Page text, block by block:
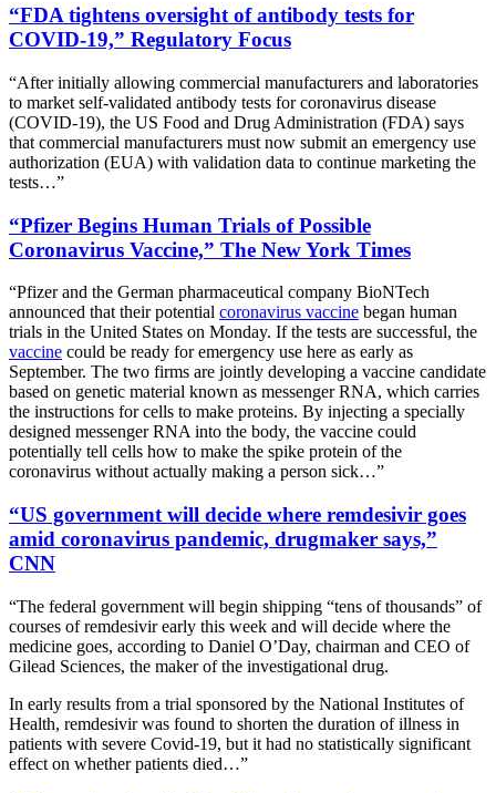
“FDA tightens oversight of antibody tests for
COVID-19,” Regulatory Focus
“After initially allowing commercial manufacturers and laboratories
to market self-validated antibody tests for coronavirus disease
(COVID-19), the US Food and Drug Administration (FDA) says
that commercial manufacturers must now submit an emergency use
authorization (EUA) with validation data to continue marketing the
tests…”
“Pfizer Begins Human Trials of Possible
Coronavirus Vaccine,” The New York Times
“Pfizer and the German pharmaceutical company BioNTech
announced that their potential coronavirus vaccine began human
trials in the United States on Monday. If the tests are successful, the
vaccine could be ready for emergency use here as early as
September. The two firms are jointly developing a vaccine candidate
based on genetic material known as messenger RNA, which carries
the instructions for cells to make proteins. By injecting a specially
designed messenger RNA into the body, the vaccine could
potentially tell cells how to make the spike protein of the
coronavirus without actually making a person sick…”
“US government will decide where remdesivir goes
amid coronavirus pandemic, drugmaker says,”
CNN
“The federal government will begin shipping “tens of thousands” of
courses of remdesivir early this week and will decide where the
medicine goes, according to Daniel O’Day, chairman and CEO of
Gilead Sciences, the maker of the investigational drug.
In early results from a trial sponsored by the National Institutes of
Health, remdesivir was found to shorten the duration of illness in
patients with severe Covid-19, but it had no statistically significant
effect on whether patients died…”